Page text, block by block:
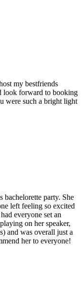
my bestfriends
look forward to booking
were such a bright light
bachelorette party. She
left feeling so excited
everyone set an
on her speaker,
and was overall just a
her to everyone!